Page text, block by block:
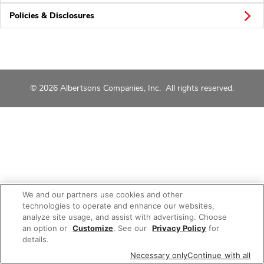
Policies & Disclosures
© 2026 Albertsons Companies, Inc. All rights reserved.
We and our partners use cookies and other
technologies to operate and enhance our websites,
analyze site usage, and assist with advertising. Choose
an option or Customize. See our Privacy Policy for
details.
Necessary onlyContinue with all